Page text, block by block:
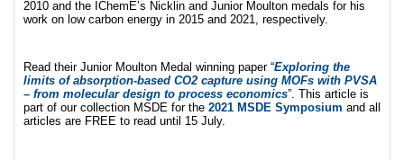
2010 and the IChemE’s Nicklin and Junior Moulton medals for his
work on low carbon energy in 2015 and 2021, respectively.
Read their Junior Moulton Medal winning paper “Exploring the
limits of absorption-based CO2 capture using MOFs with PVSA
– from molecular design to process economics”. This article is
part of our collection MSDE for the 2021 MSDE Symposium and all
articles are FREE to read until 15 July.